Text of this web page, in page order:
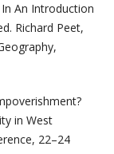
An Introduction
Richard Peet,
in West
22–24